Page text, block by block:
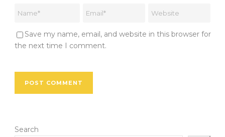
Save my name, email, and website in this browser for
the next time I comment.
Search